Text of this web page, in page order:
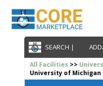
SEARCH |
All Facilities >>
University of Michigan